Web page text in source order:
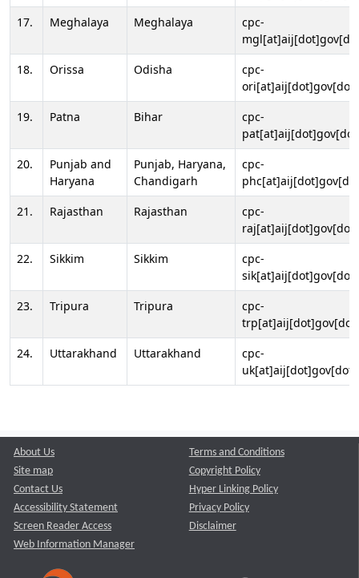
17.
Meghalaya Meghalaya
cpc-
18.
Orissa Odisha
cpc-
19.
Patna Bihar
cpc-
20.
Punjab and
Haryana
Punjab, Haryana,
Chandigarh
cpc-
21.
Rajasthan Rajasthan
cpc-
22.
Sikkim Sikkim
cpc-
23.
Tripura Tripura
cpc-
24.
Uttarakhand Uttarakhand
cpc-
About Us
Site map
Contact Us
Accessibility Statement
Screen Reader Access
Web Information Manager
Terms and Conditions
Copyright Policy
Hyper Linking Policy
Privacy Policy
Disclaimer